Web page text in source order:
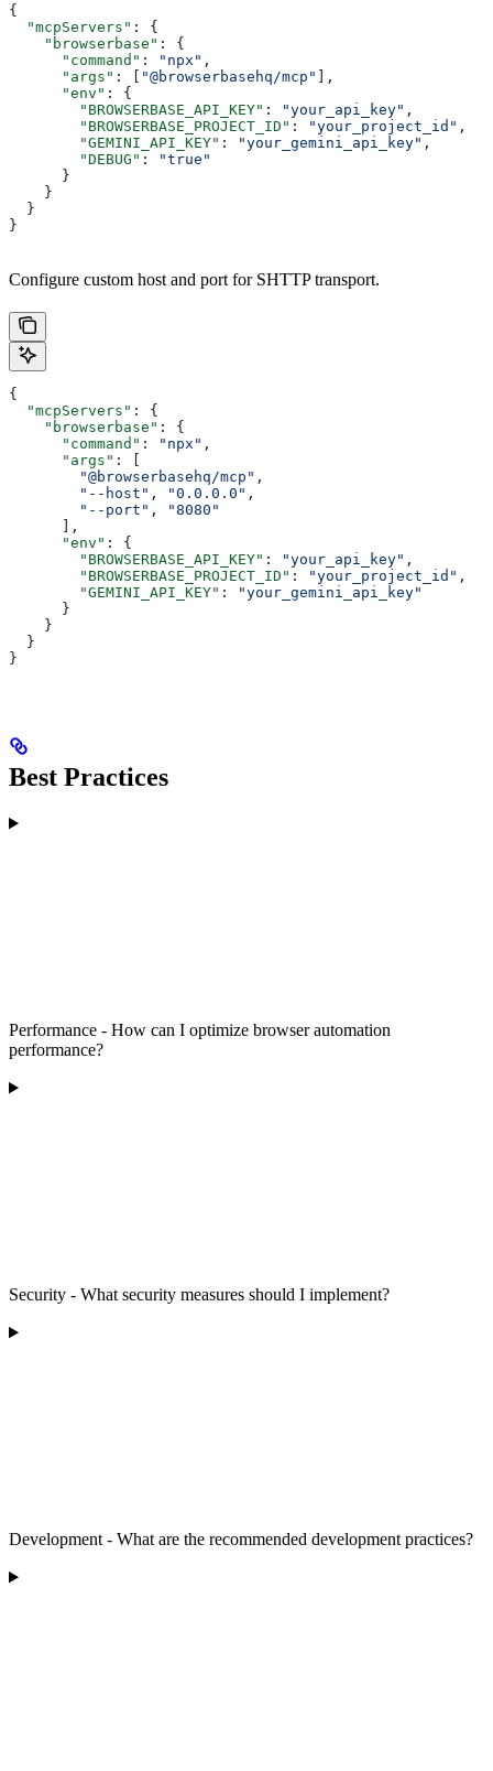
{
  "mcpServers"
: {
    "browserbase"
: {
      "command"
: "npx" ,
      "args"
: [ "@browserbasehq/mcp" ],
      "env"
: {
        "BROWSERBASE_API_KEY"
: "your_api_key" ,
        "BROWSERBASE_PROJECT_ID"
: "your_project_id" ,
        "GEMINI_API_KEY"
: "your_gemini_api_key" ,
        "DEBUG"
:
"true"
      }
    }
  }
}
Configure custom host and port for SHTTP transport.
{
  "mcpServers"
: {
    "browserbase"
: {
      "command"
: "npx" ,
      "args"
: [
        "@browserbasehq/mcp"
,
        "--host"
, "0.0.0.0" ,
        "--port"
,
"8080"
      ],
      "env"
: {
        "BROWSERBASE_API_KEY"
: "your_api_key" ,
        "BROWSERBASE_PROJECT_ID"
: "your_project_id" ,
        "GEMINI_API_KEY"
:
"your_gemini_api_key"
      }
    }
  }
}
Best Practices
Performance - How can I optimize browser automation
performance?
Security - What security measures should I implement?
Development - What are the recommended development practices?